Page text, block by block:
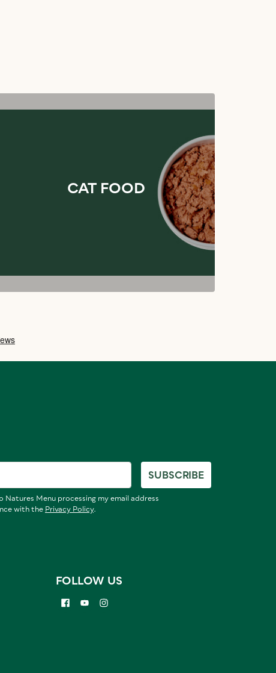
CAT FOOD
Natures Menu processing my email address
with the Privacy Policy.
SUBSCRIBE
FOLLOW US